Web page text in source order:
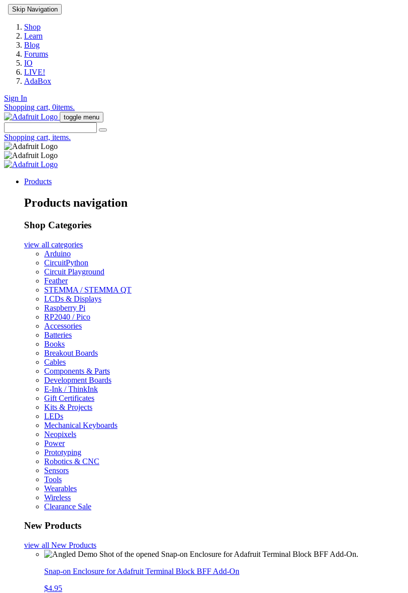
Skip Navigation
Shop
Learn
Blog
Forums
IO
LIVE!
AdaBox
Sign In
Shopping cart, 0items.
toggle menu
Shopping cart, items.
Products
Products navigation
Shop Categories
view all categories
Arduino
CircuitPython
Circuit Playground
Feather
STEMMA / STEMMA QT
LCDs & Displays
Raspberry Pi
RP2040 / Pico
Accessories
Batteries
Books
Breakout Boards
Cables
Components & Parts
Development Boards
E-Ink / ThinkInk
Gift Certificates
Kits & Projects
LEDs
Mechanical Keyboards
Neopixels
Power
Prototyping
Robotics & CNC
Sensors
Tools
Wearables
Wireless
Clearance Sale
New Products
view all New Products
Snap-on Enclosure for Adafruit Terminal Block BFF Add-On
$4.95